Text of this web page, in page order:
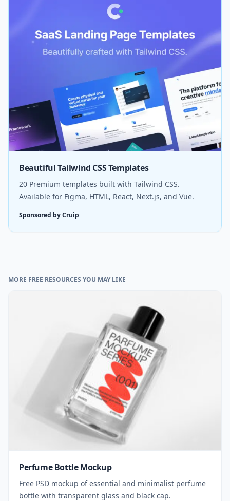
Beautiful Tailwind CSS Templates
20 Premium templates built with Tailwind CSS.
Available for Figma, HTML, React, Next.js, and Vue.
Sponsored by Cruip
MORE FREE RESOURCES YOU MAY LIKE
Perfume Bottle Mockup
Free PSD mockup of essential and minimalist perfume
bottle with transparent glass and black cap.